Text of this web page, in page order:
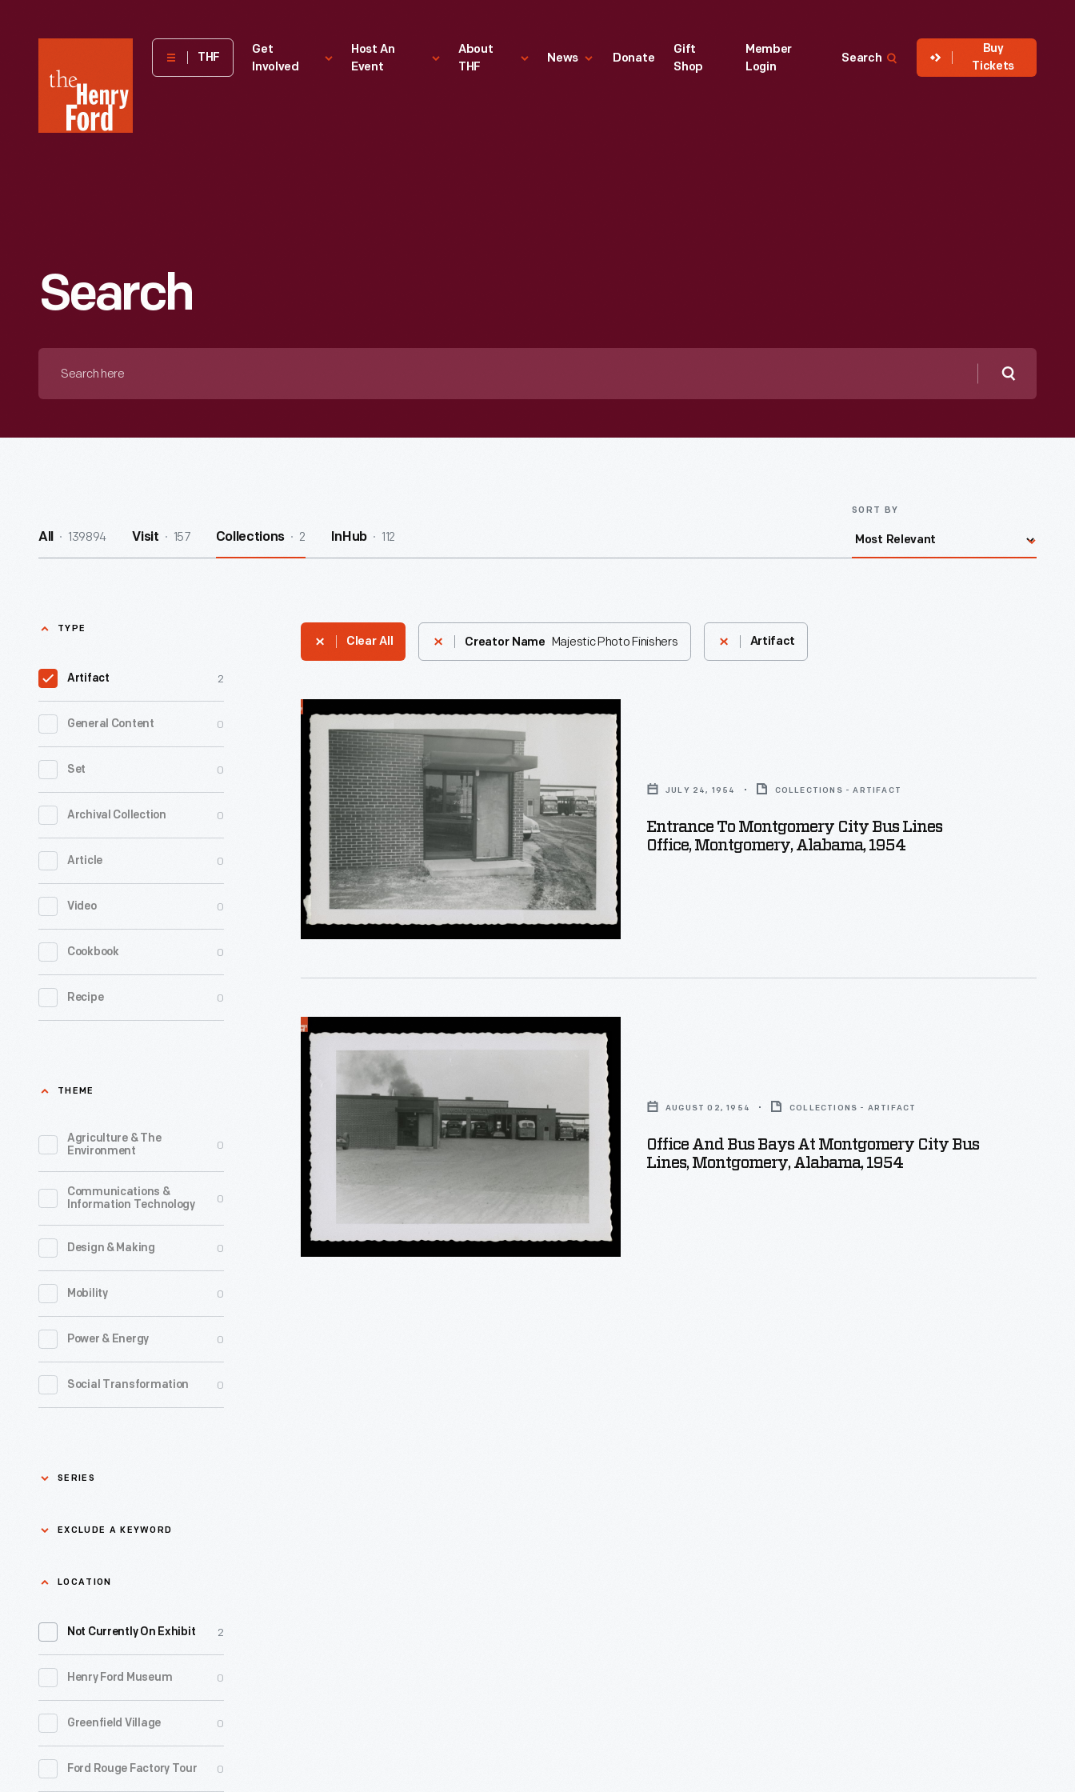
Henry
Museum
THF
Get
Involved
Host An
Event
About
THF
News Donate
Gift
Shop
Member
Login
Search
Buy
Tickets
Search
Search
All 139894 Visit 157 Collections 2 InHub 112
SORT BY
TYPE
Artifact 2
General Content 0
Set 0
Archival Collection 0
Article 0
Video 0
Cookbook 0
Recipe 0
THEME
Agriculture & The
Environment
0
Communications &
Information Technology
0
Design & Making 0
Mobility 0
Power & Energy 0
Social Transformation 0
SERIES
Asian Pacific Islander
Bicycles: Powering
Black History 0
Charles And Ray Eames 0
Detroit Central Market 0
Dick Gutman, Dinerman 0
EXCLUDE A KEYWORD
Exclude
keyword
Apply
LOCATION
Not Currently On Exhibit 2
Henry Ford Museum 0
Greenfield Village 0
Ford Rouge Factory Tour 0
Clear All Creator Name Majestic Photo Finishers Artifact
Entrance
to
Montgomery
City
Bus
Lines
Office,
Montgomery,
Alabama,
1954
JULY 24, 1954 COLLECTIONS - ARTIFACT
Entrance To Montgomery City Bus Lines
Office, Montgomery, Alabama, 1954
Office
and
Bus
Bays
at
Montgomery
City
Bus
Lines,
Montgomery,
AUGUST 02, 1954 COLLECTIONS - ARTIFACT
Office And Bus Bays At Montgomery City Bus
Lines, Montgomery, Alabama, 1954